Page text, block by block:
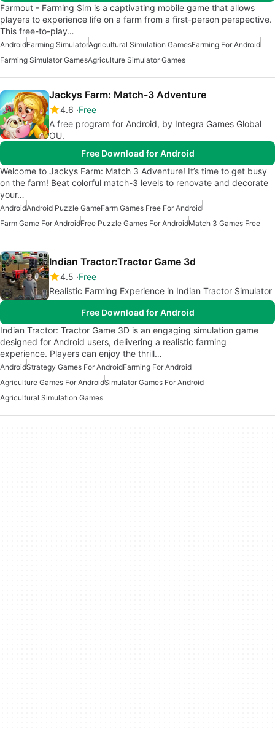
Farmout - Farming Sim is a captivating mobile game that allows
players to experience life on a farm from a first-person perspective.
This free-to-play…
AndroidFarming SimulatorAgricultural Simulation GamesFarming For Android
Farming Simulator GamesAgriculture Simulator Games
Jackys Farm: Match-3 Adventure
4.6 Free
A free program for Android, by Integra Games Global
OU.
Free Download for Android
Welcome to Jackys Farm: Match 3 Adventure! It’s time to get busy
on the farm! Beat colorful match-3 levels to renovate and decorate
your…
AndroidAndroid Puzzle GameFarm Games Free For Android
Farm Game For AndroidFree Puzzle Games For AndroidMatch 3 Games Free
Indian Tractor:Tractor Game 3d
4.5 Free
Realistic Farming Experience in Indian Tractor Simulator
Free Download for Android
Indian Tractor: Tractor Game 3D is an engaging simulation game
designed for Android users, delivering a realistic farming
experience. Players can enjoy the thrill…
AndroidStrategy Games For AndroidFarming For Android
Agriculture Games For AndroidSimulator Games For Android
Agricultural Simulation Games